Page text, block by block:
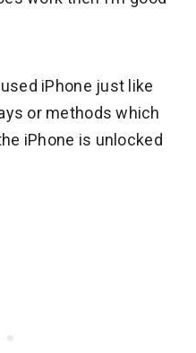
iPhone just like
or methods which
iPhone is unlocked